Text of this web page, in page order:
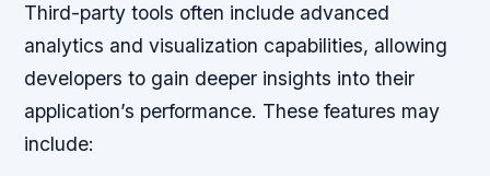
Third-party tools often include advanced
analytics and visualization capabilities, allowing
developers to gain deeper insights into their
application’s performance. These features may
include: